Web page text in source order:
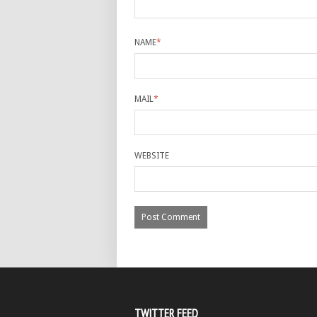
NAME*
MAIL *
WEBSITE
TWITTER FEED